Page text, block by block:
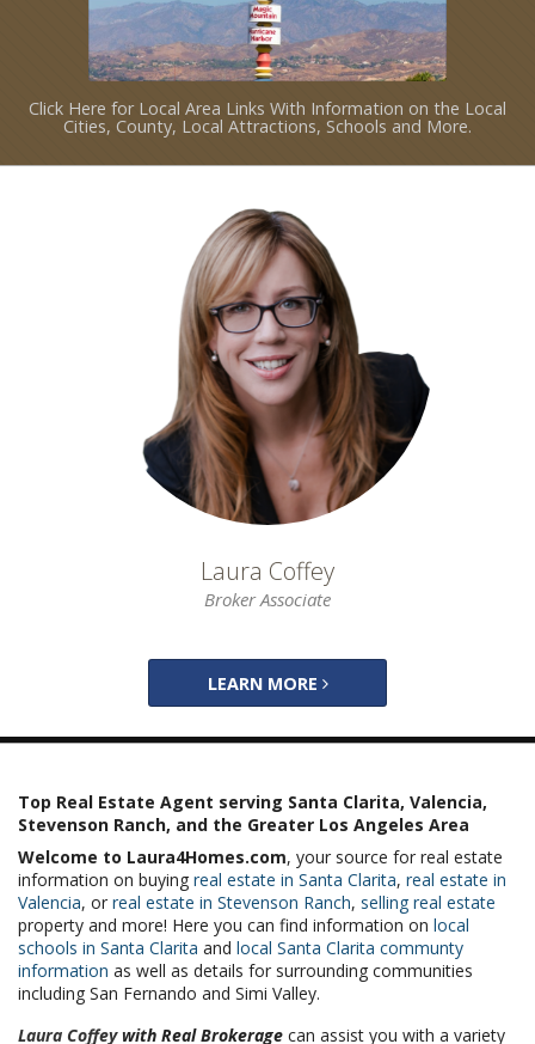
Click Here for Local Area Links With Information on the Local
Cities, County, Local Attractions, Schools and More.
Laura Coffey
Broker Associate
LEARN MORE
Top Real Estate Agent serving Santa Clarita, Valencia,
Stevenson Ranch, and the Greater Los Angeles Area
Welcome to Laura4Homes.com, your source for real estate
information on buying real estate in Santa Clarita, real estate in
Valencia, or real estate in Stevenson Ranch, selling real estate
property and more! Here you can find information on local
schools in Santa Clarita and local Santa Clarita communty
information as well as details for surrounding communities
including San Fernando and Simi Valley.
Laura Coffeywith Real Brokerage can assist you with a variety